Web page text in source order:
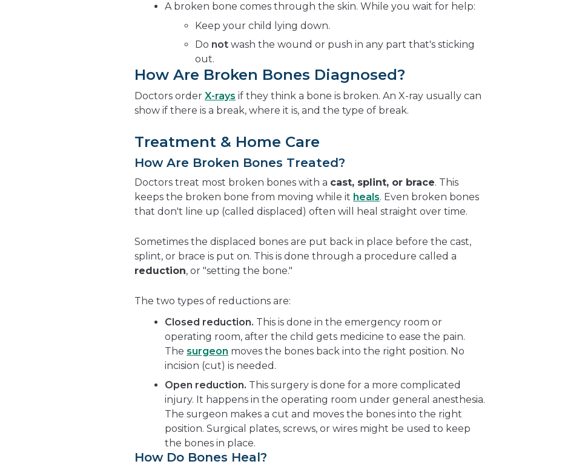
A broken bone comes through the skin. While you wait for help:
Keep your child lying down.
Do not wash the wound or push in any part that's sticking
out.
How Are Broken Bones Diagnosed?
Doctors order X-rays if they think a bone is broken. An X-ray usually can
show if there is a break, where it is, and the type of break.
Treatment & Home Care
How Are Broken Bones Treated?
Doctors treat most broken bones with a cast, splint, or brace. This
keeps the broken bone from moving while it heals. Even broken bones
that don't line up (called displaced) often will heal straight over time.
Sometimes the displaced bones are put back in place before the cast,
splint, or brace is put on. This is done through a procedure called a
reduction, or "setting the bone."
The two types of reductions are:
Closed reduction. This is done in the emergency room or
operating room, after the child gets medicine to ease the pain.
The surgeon moves the bones back into the right position. No
incision (cut) is needed.
Open reduction. This surgery is done for a more complicated
injury. It happens in the operating room under general anesthesia.
The surgeon makes a cut and moves the bones into the right
position. Surgical plates, screws, or wires might be used to keep
the bones in place.
How Do Bones Heal?